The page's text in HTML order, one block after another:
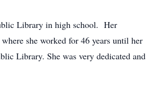
Library in high school. Her
she worked for 46 years until her
Library. She was very dedicated and